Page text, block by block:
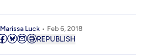
Marissa Luck Feb 6, 2018
REPUBLISH